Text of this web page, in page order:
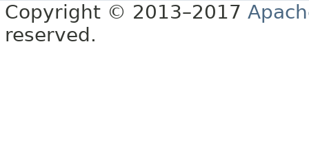
Copyright © 2013–2017
reserved.